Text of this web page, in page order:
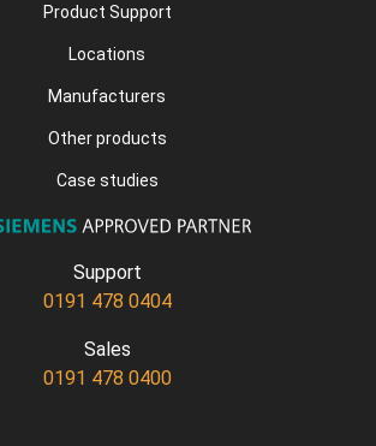
Product Support
Locations
Manufacturers
Other products
Case studies
Support
0191 478 0404
Sales
0191 478 0400